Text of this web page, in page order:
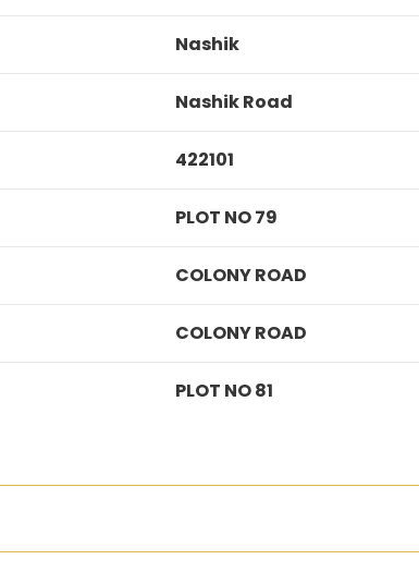
Nashik
Nashik Road
422101
PLOT NO 79
COLONY ROAD
COLONY ROAD
PLOT NO 81